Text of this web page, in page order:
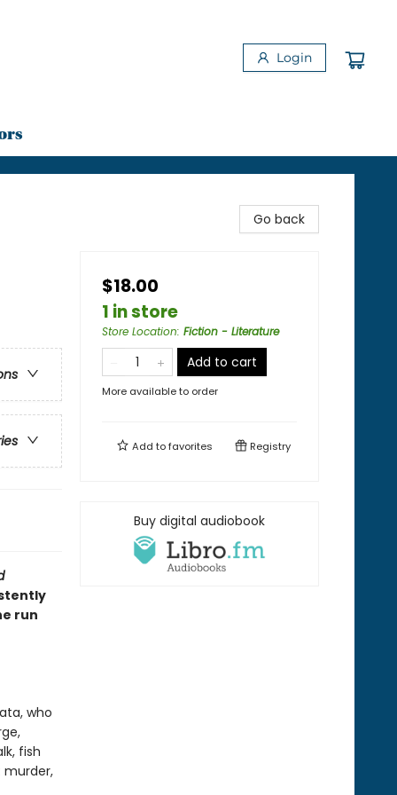
Login
run
who
fish
murder,
Go back
$18.00
1 in store
Store Location: Fiction - Literature
Add to cart
More available to order
Add tofavorites Registry
Buy digital audiobook